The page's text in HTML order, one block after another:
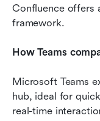
Confluence offers
framework.
How Teams
Microsoft Teams
hub, ideal for
real-time